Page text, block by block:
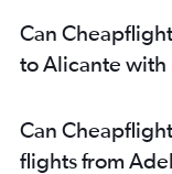
Can
to Alicante with
Can
flights from